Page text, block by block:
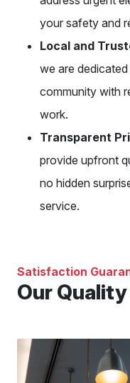
your safety and
Local and
we are
community with
work.
Transparent
provide upfront
no hidden
service.
Satisfaction
Our